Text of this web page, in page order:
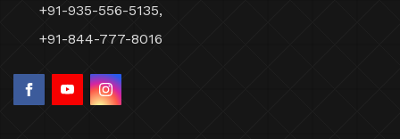
+91-935-556-5135,
+91-844-777-8016